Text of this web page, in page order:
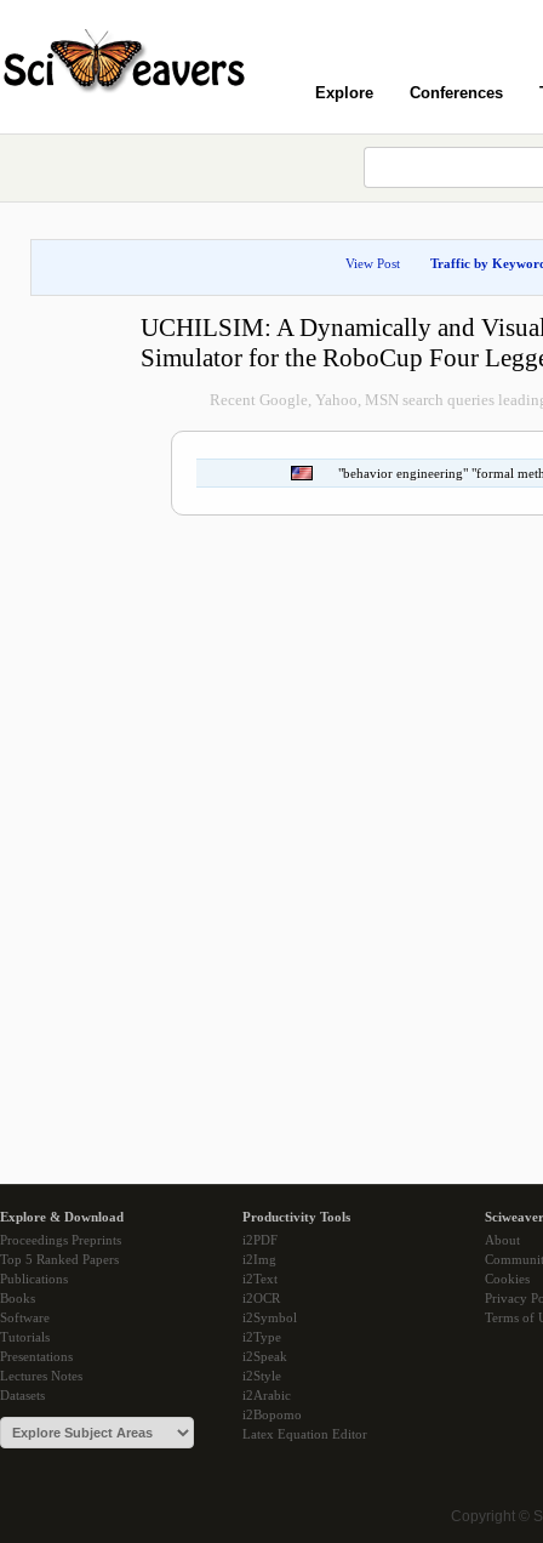
Explore Conferences
View Post Traffic by
UCHILSIM: A Dynamically and
Simulator for the RoboCup Four
Recent Google, Yahoo, MSN search queries
"behavior engineering" "formal
Explore & Download
Proceedings Preprints
Top 5 Ranked Papers
Publications
Books
Software
Tutorials
Presentations
Lectures Notes
Datasets
Productivity Tools
i2PDF
i2Img
i2Text
i2OCR
i2Symbol
i2Type
i2Speak
i2Style
i2Arabic
i2Bopomo
Latex Equation Editor
About
Cookies
Privacy
Terms of
Copyright ©